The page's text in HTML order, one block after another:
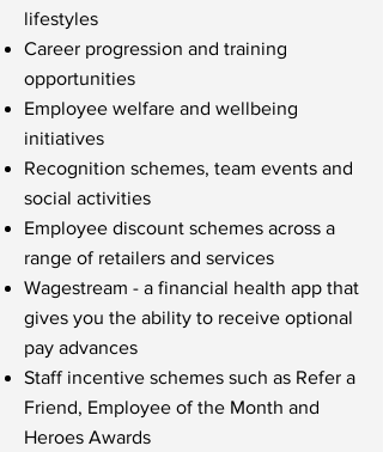
lifestyles
Career progression and training
opportunities
Employee welfare and wellbeing
initiatives
Recognition schemes, team events and
social activities
Employee discount schemes across a
range of retailers and services
Wagestream - a financial health app that
gives you the ability to receive optional
pay advances
Staff incentive schemes such as Refer a
Friend, Employee of the Month and
Heroes Awards